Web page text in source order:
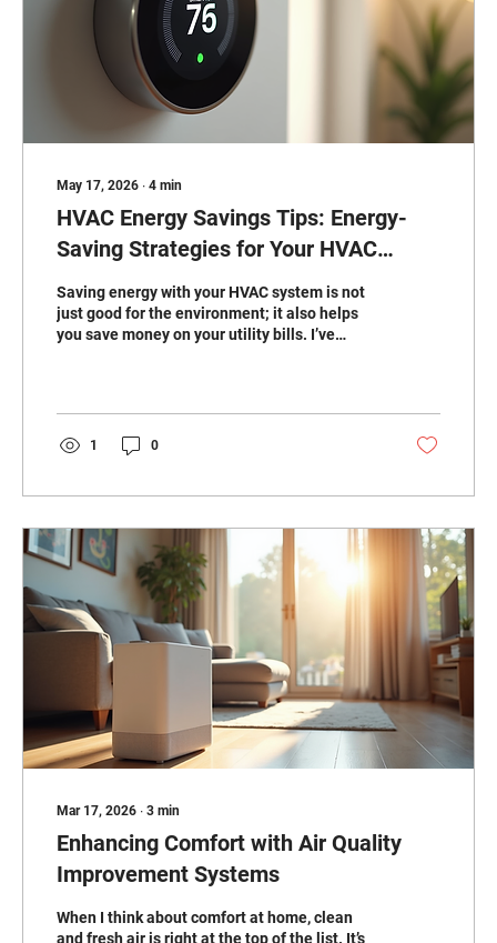
May 17, 2026 ∙ 4 min
HVAC Energy Savings Tips: Energy-
Saving Strategies for Your HVAC
System
Saving energy with your HVAC system is not
just good for the environment; it also helps
you save money on your utility bills. I’ve
year-round without breaking the bank, these
energy-saving strategies will help you get
there. Why HVAC Energy Savings Tips Matter
St. Clair counties, where...
1 0
Mar 17, 2026 ∙ 3 min
Enhancing Comfort with Air Quality
Improvement Systems
When I think about comfort at home, clean
and fresh air is right at the top of the list. It’s